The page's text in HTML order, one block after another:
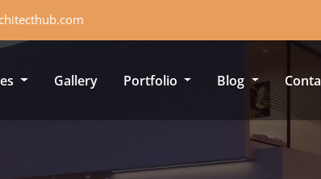
Gallery Portfolio Blog